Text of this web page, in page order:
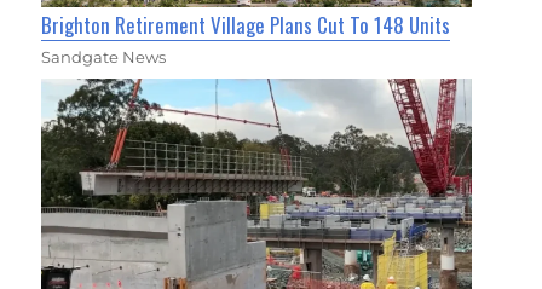
Brighton Retirement Village Plans Cut To 148 Units
Sandgate News